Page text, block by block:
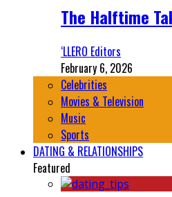
The Halftime
‘LLERO Editors
February 6, 2026
Celebrities
Movies & Television
Music
Sports
DATING & RELATIONSHIPS
Featured